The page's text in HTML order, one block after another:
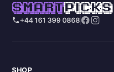
SMARTPICKS
+44 161 399 0868
SHOP